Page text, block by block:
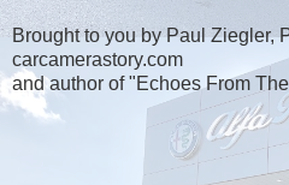
Brought to you by Paul Ziegler,
carcamerastory.com
and author of "Echoes From